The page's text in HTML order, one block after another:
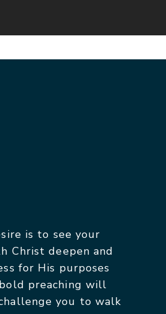
is to see your
Christ deepen and
for His purposes
preaching will
you to walk